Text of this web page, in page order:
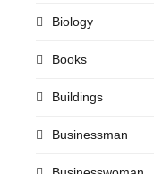
Biology
Books
Buildings
Businessman